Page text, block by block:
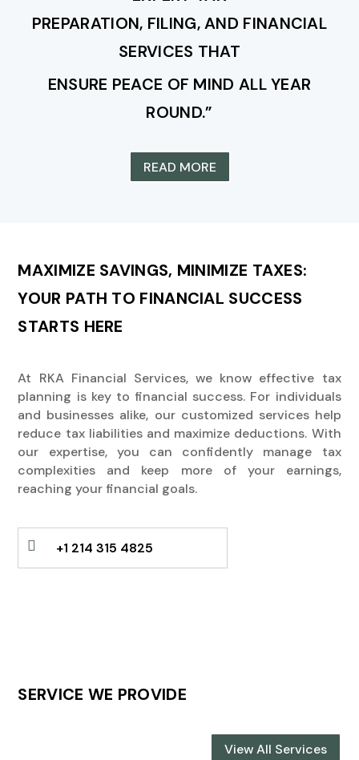
PREPARATION, FILING, AND FINANCIAL
SERVICES THAT
ENSURE PEACE OF MIND ALL YEAR
ROUND.”
READ MORE
MAXIMIZE SAVINGS, MINIMIZE TAXES:
YOUR PATH TO FINANCIAL SUCCESS
STARTS HERE
At RKA Financial Services, we know effective tax
planning is key to financial success. For individuals
and businesses alike, our customized services help
reduce tax liabilities and maximize deductions. With
our expertise, you can confidently manage tax
complexities and keep more of your earnings,
reaching your financial goals.
 +1 214 315 4825
SERVICE WE PROVIDE
View All Services